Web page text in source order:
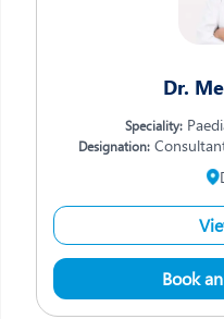
Dr.
Speciality:
Designation:
Book